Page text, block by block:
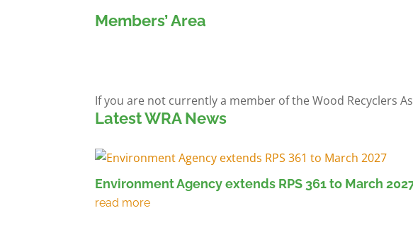
Members’ Area
If you are not currently a member of the Wood Recyclers
Latest WRA News
Environment Agency extends RPS 361 to March